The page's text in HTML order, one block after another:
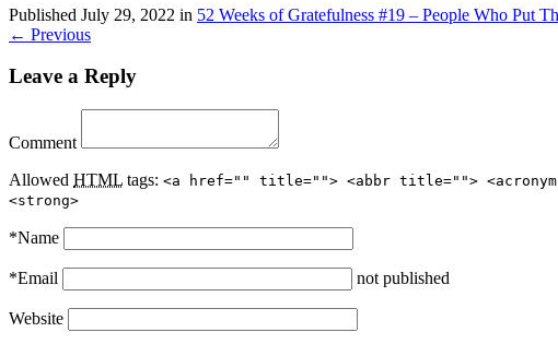
Published July 29, 2022 in 52 Weeks of Gratefulness #19 – People Who Put
← Previous
Leave a Reply
Comment
Allowed HTML tags: <a href="" title=""> <abbr title=""> <acronym
<strong>
*Name
*Email not published
Website